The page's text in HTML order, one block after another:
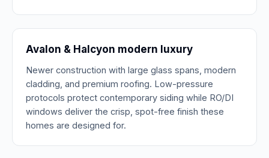
Avalon & Halcyon modern luxury
Newer construction with large glass spans, modern
cladding, and premium roofing. Low-pressure
protocols protect contemporary siding while RO/DI
windows deliver the crisp, spot-free finish these
homes are designed for.